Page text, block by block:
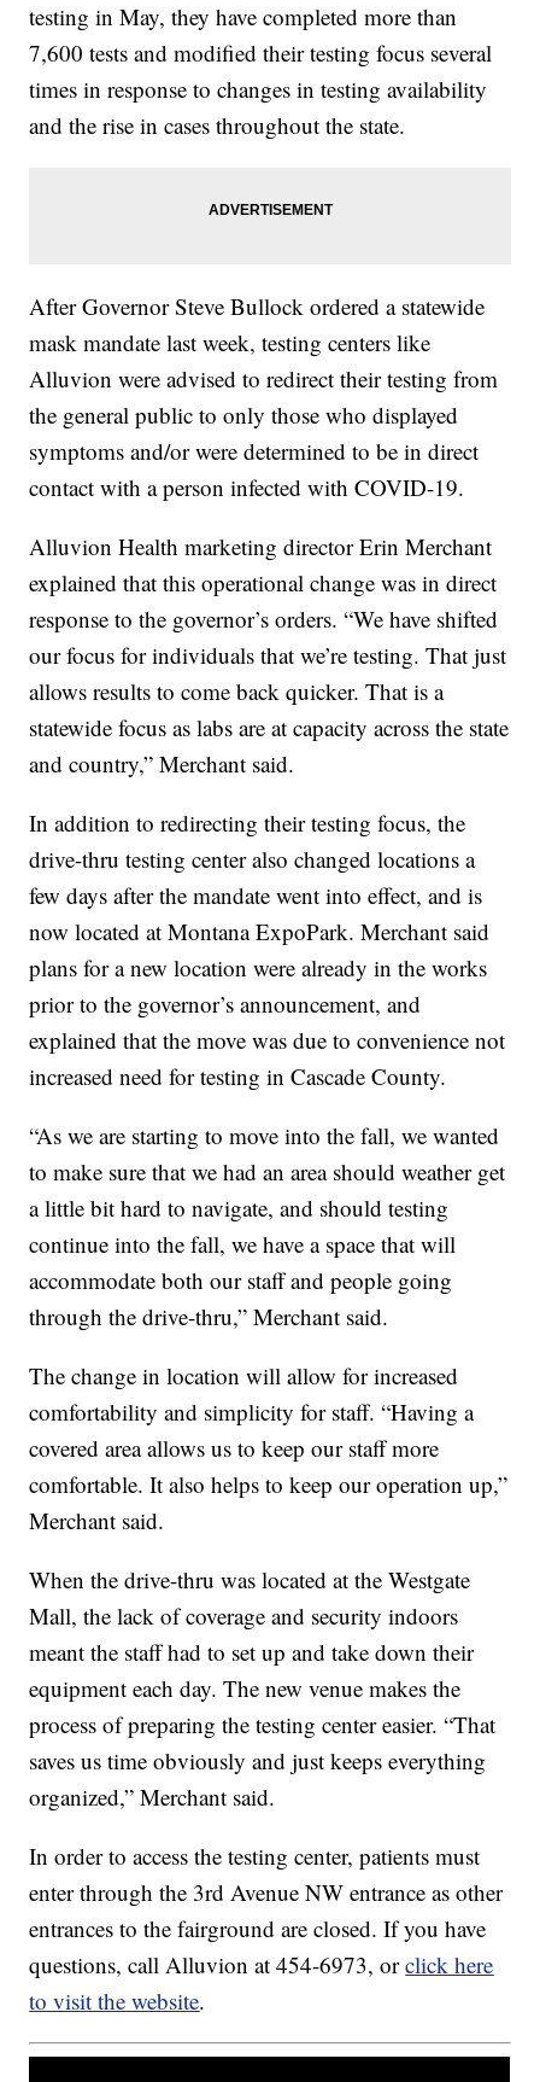
testing in May, they have completed more than
7,600 tests and modified their testing focus several
times in response to changes in testing availability
and the rise in cases throughout the state.
After Governor Steve Bullock ordered a statewide
mask mandate last week, testing centers like
Alluvion were advised to redirect their testing from
the general public to only those who displayed
symptoms and/or were determined to be in direct
contact with a person infected with COVID-19.
Alluvion Health marketing director Erin Merchant
explained that this operational change was in direct
response to the governor’s orders. “We have shifted
our focus for individuals that we’re testing. That just
allows results to come back quicker. That is a
statewide focus as labs are at capacity across the state
and country,” Merchant said.
In addition to redirecting their testing focus, the
drive-thru testing center also changed locations a
few days after the mandate went into effect, and is
now located at Montana ExpoPark. Merchant said
plans for a new location were already in the works
prior to the governor’s announcement, and
explained that the move was due to convenience not
increased need for testing in Cascade County.
“As we are starting to move into the fall, we wanted
to make sure that we had an area should weather get
a little bit hard to navigate, and should testing
continue into the fall, we have a space that will
accommodate both our staff and people going
through the drive-thru,” Merchant said.
The change in location will allow for increased
comfortability and simplicity for staff. “Having a
covered area allows us to keep our staff more
comfortable. It also helps to keep our operation up,”
Merchant said.
When the drive-thru was located at the Westgate
Mall, the lack of coverage and security indoors
meant the staff had to set up and take down their
equipment each day. The new venue makes the
process of preparing the testing center easier. “That
saves us time obviously and just keeps everything
organized,” Merchant said.
In order to access the testing center, patients must
enter through the 3rd Avenue NW entrance as other
entrances to the fairground are closed. If you have
questions, call Alluvion at 454-6973, orclick here
to visit the website.